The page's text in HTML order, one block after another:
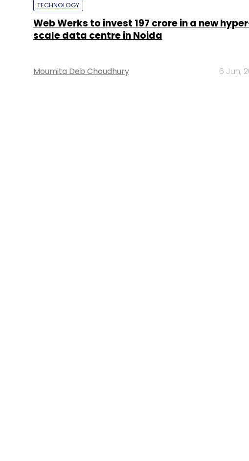
TECHNOLOGY
Web Werks to invest ₹197 crore in a new
scale data centre in Noida
Moumita Deb Choudhury 6 Jun,